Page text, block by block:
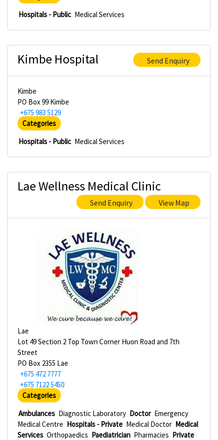
Hospitals - Public Medical Services
Kimbe Hospital Send Enquiry
Kimbe
PO Box 99 Kimbe
+675 983 5129
Categories
Hospitals - Public Medical Services
Lae Wellness Medical Clinic
Send Enquiry View Map
Lae
Lot 49 Section 2 Top Town Corner Huon Road and 7th
Street
PO Box 2355 Lae
+675 472 7777
+675 7122 5450
Categories
Ambulances Diagnostic Laboratory Doctor Emergency
Medical Centre Hospitals - Private Medical Doctor Medical
Services Orthopaedics Paediatrician Pharmacies Private